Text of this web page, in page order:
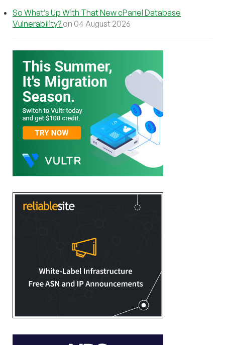
So What’s Up With That New cPanel Database
Vulnerability? on 04 August 2026